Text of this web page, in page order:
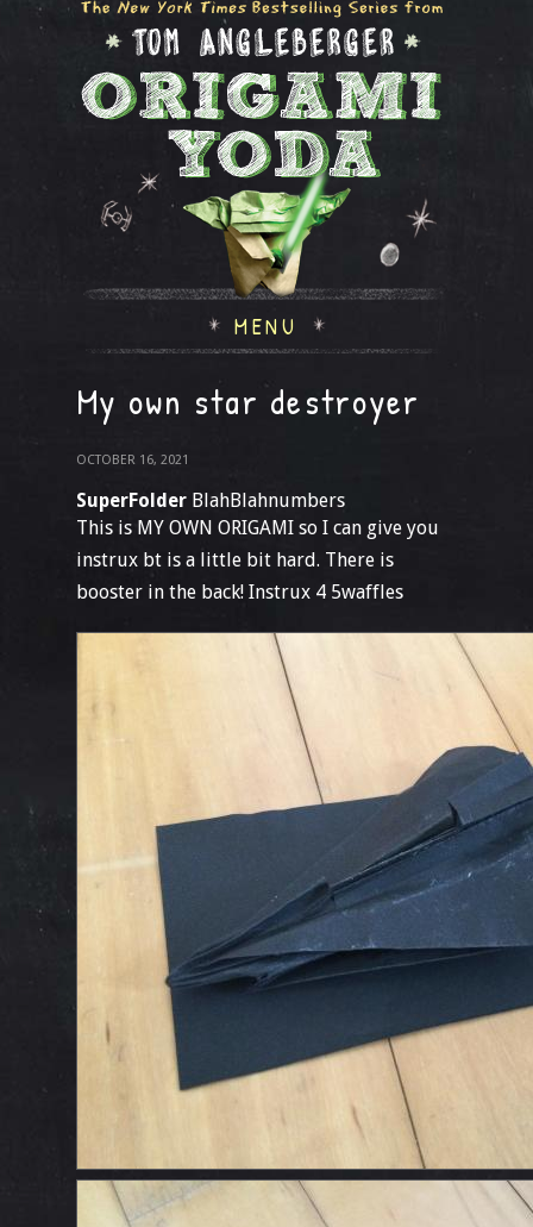
MENU
My own star destroyer
OCTOBER 16, 2021
SuperFolder BlahBlahnumbers
This is MY OWN ORIGAMI so I can give you
instrux bt is a little bit hard. There is
booster in the back! Instrux 4 5waffles